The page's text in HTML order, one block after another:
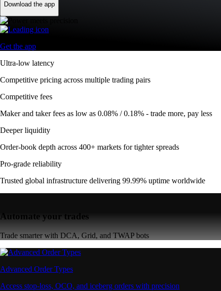
Download the app
Get the app
Ultra-low latency
Competitive pricing across multiple trading pairs
Competitive fees
Maker and taker fees as low as 0.08% / 0.18% - trade more, pay less
Deeper liquidity
Order-book depth across 400+ markets for tighter spreads
Pro-grade reliability
Trusted global infrastructure delivering 99.99% uptime worldwide
Automate your trades
Trade smarter with DCA, Grid, and TWAP bots
Advanced Order Types
Access stop-loss, OCO, and iceberg orders with precision